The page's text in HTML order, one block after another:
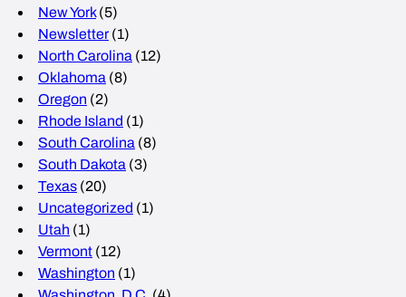
New York(5)
Newsletter(1)
North Carolina (12)
Oklahoma (8)
Oregon (2)
Rhode Island (1)
South Carolina (8)
South Dakota (3)
Texas (20)
Uncategorized (1)
Utah (1)
Vermont (12)
Washington (1)